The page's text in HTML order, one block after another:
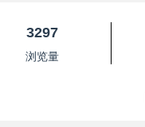
3297
浏览量